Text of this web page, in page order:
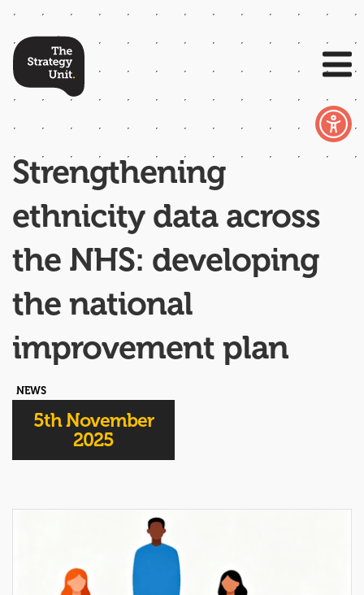
Strengthening
ethnicity data across
the NHS: developing
the national
improvement plan
NEWS
5th November
2025